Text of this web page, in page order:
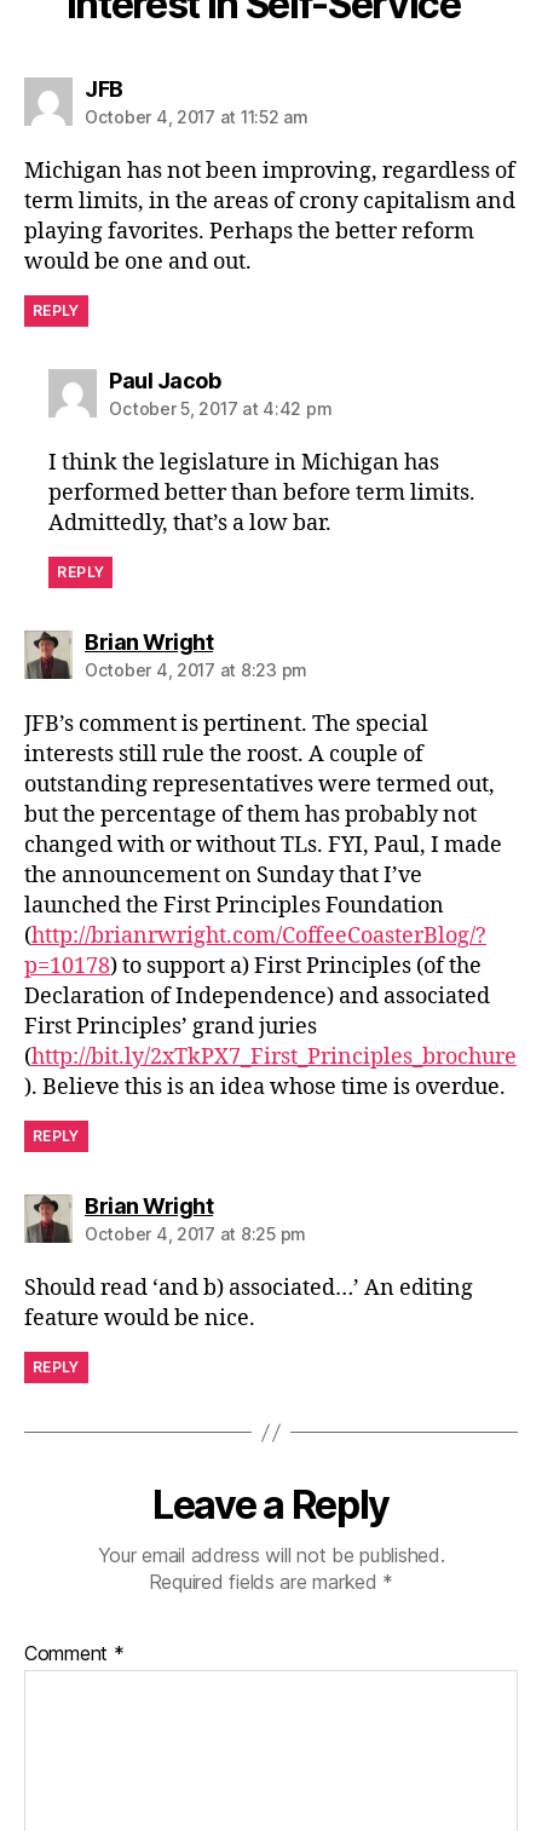
JFBsays:
October 4, 2017 at 11:52 am
Michigan has not been improving, regardless of
term limits, in the areas of crony capitalism and
playing favorites. Perhaps the better reform
would be one and out.
REPLY
Paul Jacobsays:
October 5, 2017 at 4:42 pm
I think the legislature in Michigan has
performed better than before term limits.
Admittedly, that’s a low bar.
REPLY
Brian Wrightsays:
October 4, 2017 at 8:23 pm
JFB’s comment is pertinent. The special
interests still rule the roost. A couple of
outstanding representatives were termed out,
but the percentage of them has probably not
changed with or without TLs. FYI, Paul, I made
the announcement on Sunday that I’ve
launched the First Principles Foundation
(http://brianrwright.com/CoffeeCoasterBlog/?
p=10178) to support a) First Principles (of the
Declaration of Independence) and associated
First Principles’ grand juries
(http://bit.ly/2xTkPX7_First_Principles_brochure
). Believe this is an idea whose time is overdue.
REPLY
Brian Wrightsays:
October 4, 2017 at 8:25 pm
Should read ‘and b) associated…’ An editing
feature would be nice.
REPLY
Leave a Reply
Your email address will not be published.
Required fields are marked *
Comment *